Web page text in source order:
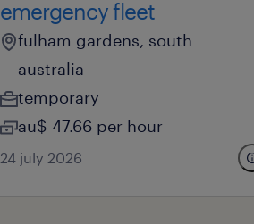
emergency fleet
fulham gardens, south
australia
temporary
au$ 47.66 per hour
24 july 2026